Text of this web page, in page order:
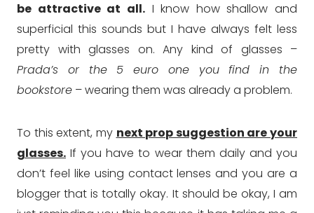
be attractive at all.I know how shallow and
superficial this sounds but I have always felt less
pretty with glasses on. Any kind of glasses –
Prada’s or the 5 euro one you find in the
bookstore – wearing them was already a problem.
To this extent, my next prop suggestion are your
glasses. If you have to wear them daily and you
don’t feel like using contact lenses and you are a
blogger that is totally okay. It should be okay, I am